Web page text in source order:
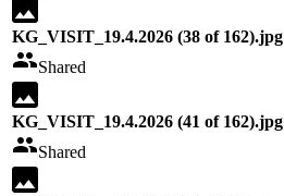
KG_VISIT_19.4.2026 (38 of 162).jpg
Shared
KG_VISIT_19.4.2026 (41 of 162).jpg
Shared